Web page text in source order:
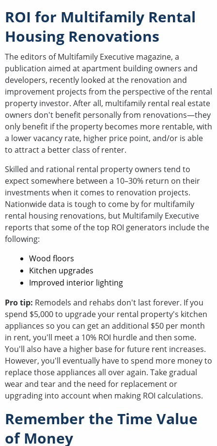
ROI for Multifamily Rental
Housing Renovations
The editors of Multifamily Executive magazine, a
publication aimed at apartment building owners and
developers, recently looked at the renovation and
improvement projects from the perspective of the rental
property investor. After all, multifamily rental real estate
owners don't benefit personally from renovations—they
only benefit if the property becomes more rentable, with
a lower vacancy rate, higher price point, and/or is able
to attract a better class of renter.
Skilled and rational rental property owners tend to
expect somewhere between a 10–30% return on their
investments when it comes to renovation projects.
Nationwide data is tough to come by for multifamily
rental housing renovations, but Multifamily Executive
reports that some of the top ROI generators include the
following:
Wood floors
Kitchen upgrades
Improved interior lighting
Pro tip: Remodels and rehabs don't last forever. If you
spend $5,000 to upgrade your rental property's kitchen
appliances so you can get an additional $50 per month
in rent, you'll meet a 10% ROI hurdle and then some.
You'll also have a higher base for future rent increases.
However, you'll eventually have to spend more money to
replace those appliances all over again. Take gradual
wear and tear and the need for replacement or
upgrading into account when making ROI calculations.
Remember the Time Value
of Money